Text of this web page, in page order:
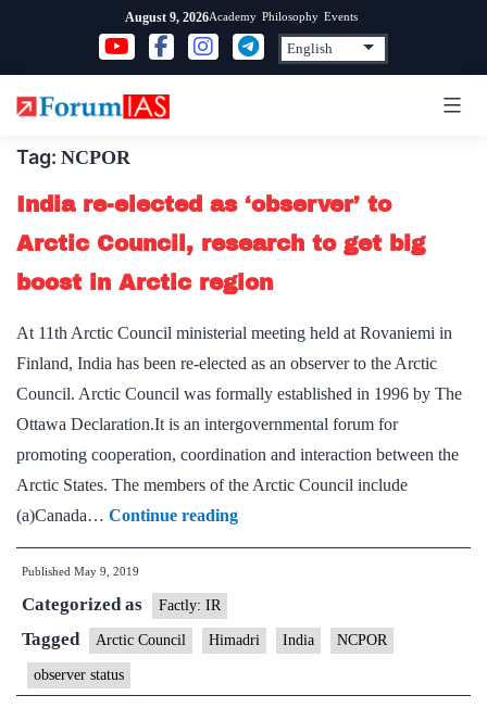
content
August 9, 2026Academy Philosophy Events
Tag: NCPOR
India re-elected as ‘observer’ to
Arctic Council, research to get big
boost in Arctic region
At 11th Arctic Council ministerial meeting held at Rovaniemi in
Finland, India has been re-elected as an observer to the Arctic
Council. Arctic Council was formally established in 1996 by The
Ottawa Declaration.It is an intergovernmental forum for
promoting cooperation, coordination and interaction between the
Arctic States. The members of the Arctic Council include
(a)Canada… Continue readingIndia
re-
‘observer’
Arctic
Published May 9, 2019
Categorized as Factly: IR
Tagged Arctic Council Himadri India NCPOR
observer status